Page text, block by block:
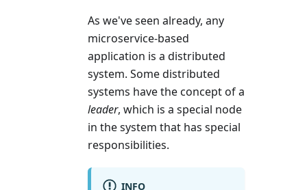
As we've seen already, any
microservice-based
application is a distributed
system. Some distributed
systems have the concept of a
leader, which is a special node
in the system that has special
responsibilities.
INFO